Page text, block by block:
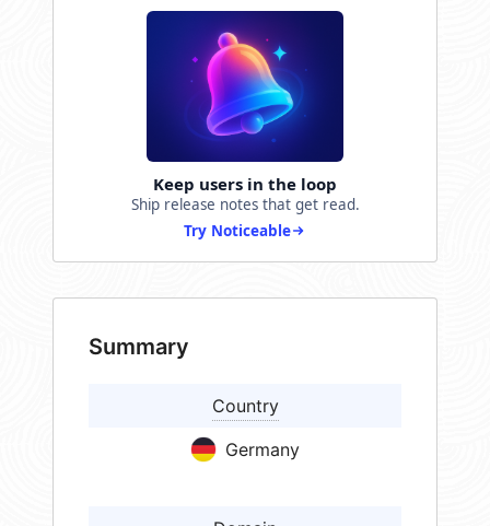
Keep users in the loop
Ship release notes that get read.
Try Noticeable
Summary
Country
Germany